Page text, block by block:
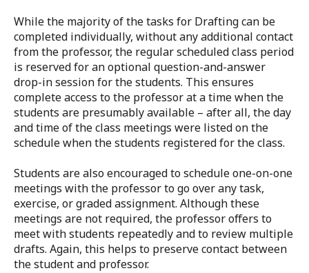
While the majority of the tasks for Drafting can be
completed individually, without any additional contact
from the professor, the regular scheduled class period
is reserved for an optional question-and-answer
drop-in session for the students. This ensures
complete access to the professor at a time when the
students are presumably available – after all, the day
and time of the class meetings were listed on the
schedule when the students registered for the class.
Students are also encouraged to schedule one-on-one
meetings with the professor to go over any task,
exercise, or graded assignment. Although these
meetings are not required, the professor offers to
meet with students repeatedly and to review multiple
drafts. Again, this helps to preserve contact between
the student and professor.